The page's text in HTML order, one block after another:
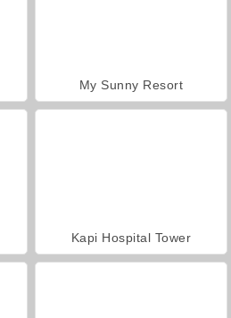
My Sunny Resort
Kapi Hospital Tower